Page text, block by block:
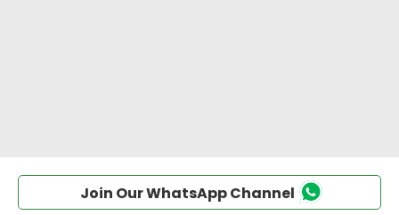
Join Our WhatsApp Channel